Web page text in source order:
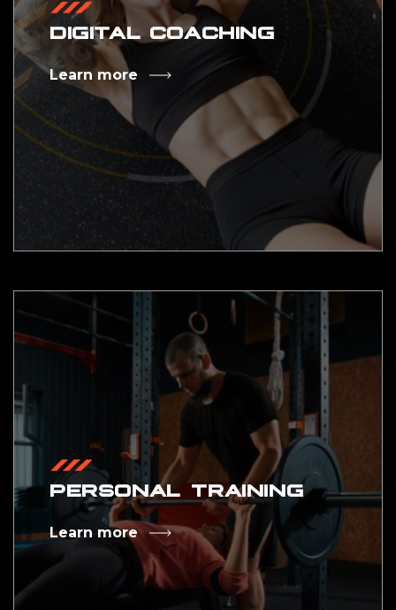
DIGITAL COACHING
Learn more
PERSONAL TRAINING
Learn more